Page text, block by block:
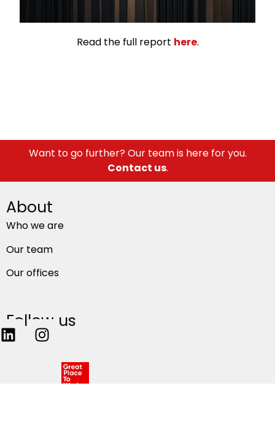
Read the full report here.
Want to go further? Our team is here for you.
Contact us.
About
Who we are
Our team
Our offices
Follow us